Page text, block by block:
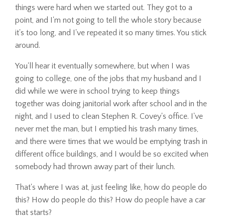
things were hard when we started out. They got to a
point, and I'm not going to tell the whole story because
it's too long, and I've repeated it so many times. You stick
around.
You'll hear it eventually somewhere, but when I was
going to college, one of the jobs that my husband and I
did while we were in school trying to keep things
together was doing janitorial work after school and in the
night, and I used to clean Stephen R. Covey's office. I've
never met the man, but I emptied his trash many times,
and there were times that we would be emptying trash in
different office buildings, and I would be so excited when
somebody had thrown away part of their lunch.
That's where I was at, just feeling like, how do people do
this? How do people do this? How do people have a car
that starts?